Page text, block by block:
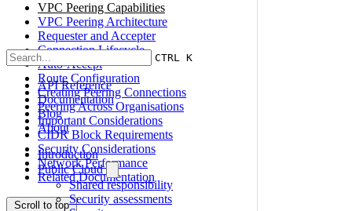
CTRL K
API Reference
Documentation
Blog
About
Introduction
Public Cloud
Shared responsibility
Security assessments
VPC Peering Capabilities
VPC Peering Architecture
Requester and Accepter
Connection Lifecycle
Auto-Accept
Route Configuration
Creating Peering Connections
Peering Across Organisations
Important Considerations
CIDR Block Requirements
Security Considerations
Network Performance
Related Documentation
Scroll to top